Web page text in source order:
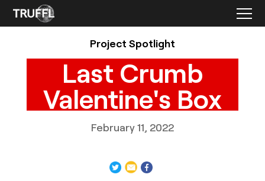
Project Spotlight
Last Crumb
Valentine's Box
February 11, 2022